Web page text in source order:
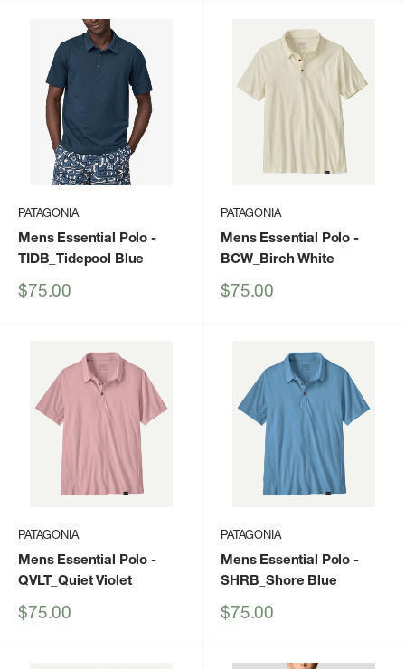
PATAGONIA
Mens Essential Polo -
TIDB_Tidepool Blue
Sale
$75.00
PATAGONIA
Mens Essential Polo -
BCW_Birch White
Sale
$75.00
PATAGONIA
Mens Essential Polo -
QVLT_Quiet Violet
Sale
$75.00
PATAGONIA
Mens Essential Polo -
SHRB_Shore Blue
Sale
$75.00